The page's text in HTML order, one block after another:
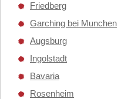
Friedberg
Garching bei Munchen
Augsburg
Ingolstadt
Bavaria
Rosenheim